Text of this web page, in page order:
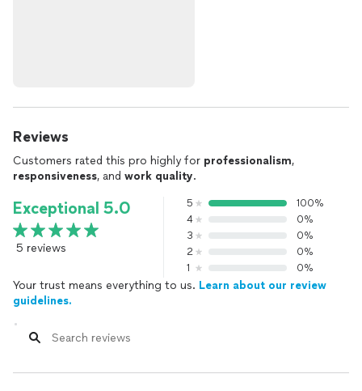
Reviews
Customers rated this pro highly for professionalism,
responsiveness, and work quality.
Exceptional 5.0
5 reviews
5
100%
4
0%
3
0%
2
0%
1
0%
Your trust means everything to us. Learn about our review
guidelines.